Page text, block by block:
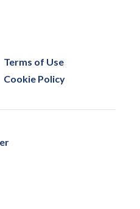
Terms of Use
Cookie Policy